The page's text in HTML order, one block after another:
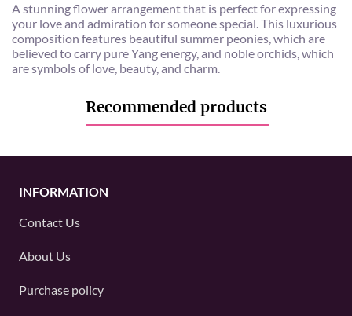
A stunning flower arrangement that is perfect for expressing
your love and admiration for someone special. This luxurious
composition features beautiful summer peonies, which are
believed to carry pure Yang energy, and noble orchids, which
are symbols of love, beauty, and charm.
Recommended products
INFORMATION
Contact Us
About Us
Purchase policy